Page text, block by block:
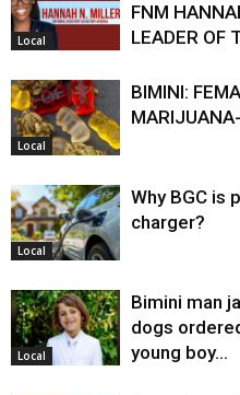
Local
FNM
LEADER OF
Local
BIMINI:
Local
Why BGC is
charger?
Local
Bimini man
dogs
young boy…